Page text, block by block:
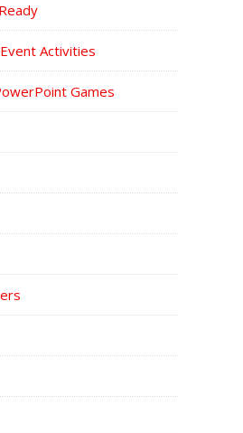
Activities
Games